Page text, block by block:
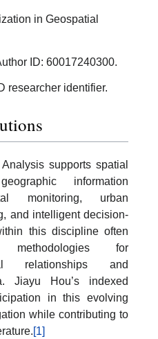
in Geospatial
ID: 60017240300.
researcher identifier.
supports spatial
information
monitoring, urban
and intelligent decision-
this discipline often
methodologies for
relationships and
Jiayu Hou’s indexed
in this evolving
while contributing to
[1]